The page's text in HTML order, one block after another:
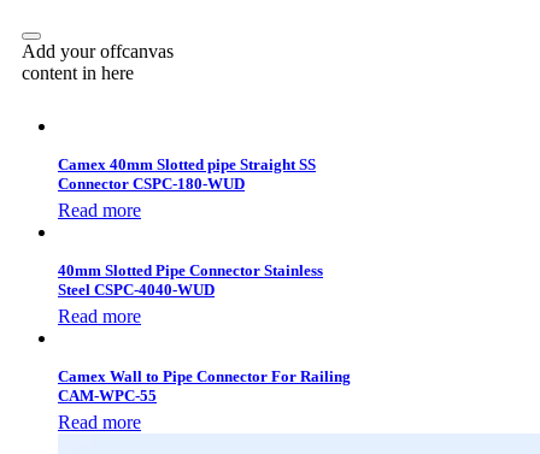
Add your offcanvas
content in here
Camex 40mm Slotted pipe Straight SS
Connector CSPC-180-WUD
Read more
40mm Slotted Pipe Connector Stainless
Steel CSPC-4040-WUD
Read more
Camex Wall to Pipe Connector For Railing
CAM-WPC-55
Read more